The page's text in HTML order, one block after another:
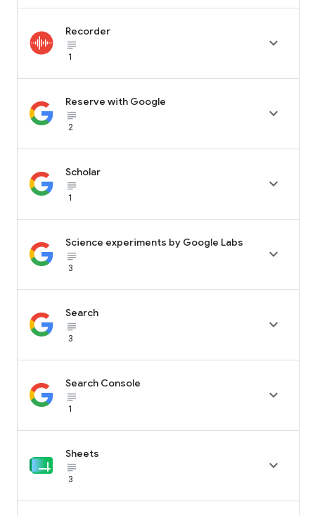
Recorder
subject_black
1

Reserve with Google
subject_black
2

Scholar
subject_black
1

Science experiments by Google Labs
subject_black
3

Search
subject_black
3

Search Console
subject_black
1

Sheets
subject_black
3
